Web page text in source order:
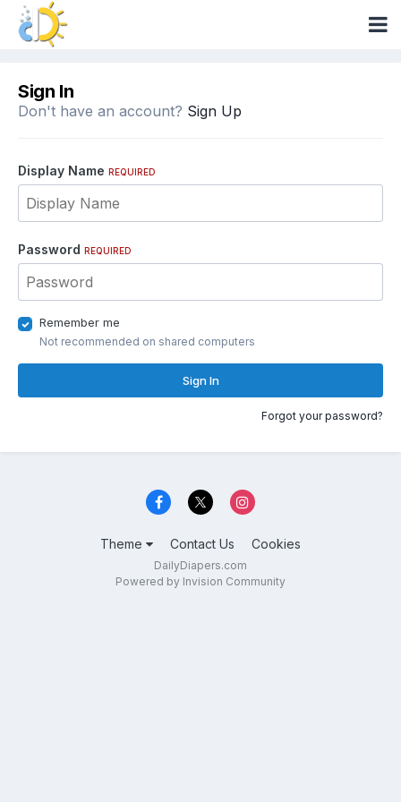
Sign In
Don't have an account? Sign Up
Display Name REQUIRED
Password REQUIRED
Remember me
Not recommended on shared computers
Sign In
Forgot your password?
Theme Contact Us Cookies
DailyDiapers.com
Powered by Invision Community